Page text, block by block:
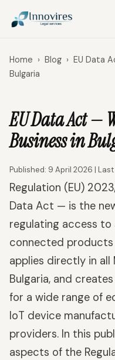
Home › Blog › EU Data
Bulgaria
EU Data Act —
Business in
Published: 9 April 2026 |
Regulation (EU)
Data Act — is the
regulating access
connected products
applies directly in all
Bulgaria, and
for a wide range of
IoT device
providers. In this
aspects of the